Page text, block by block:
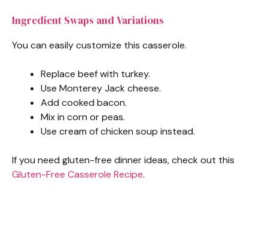
Ingredient Swaps and Variations
You can easily customize this casserole.
Replace beef with turkey.
Use Monterey Jack cheese.
Add cooked bacon.
Mix in corn or peas.
Use cream of chicken soup instead.
If you need gluten-free dinner ideas, check out this
Gluten-Free Casserole Recipe.